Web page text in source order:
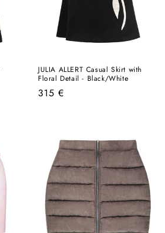
JULIA ALLERT Casual Skirt with
Floral Detail - Black/White
Regular
315 €